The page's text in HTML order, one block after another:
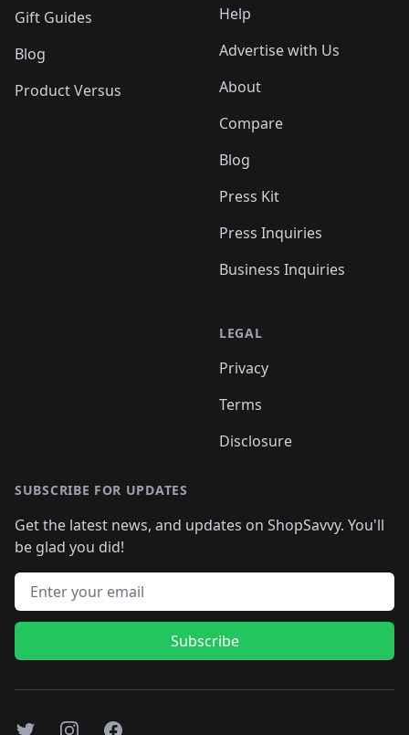
Gift Guides
Blog
Product Versus
Help
Advertise with Us
About
Compare
Blog
Press Kit
Press Inquiries
Business Inquiries
LEGAL
Privacy
Terms
Disclosure
SUBSCRIBE FOR UPDATES
Get the latest news, and updates on ShopSavvy. You'll
be glad you did!
Email address
Subscribe
TwitterInstagramFacebook